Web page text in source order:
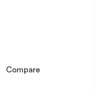
Lab Grown Diamond
Compare